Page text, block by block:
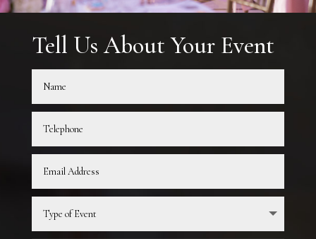
Tell Us About Your Event